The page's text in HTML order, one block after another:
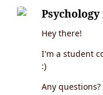
Hey there!
I'm a student
:)
Any